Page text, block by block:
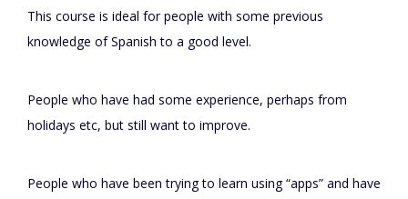
This course is ideal for people with some previous
knowledge of Spanish to a good level.
People who have had some experience, perhaps from
holidays etc, but still want to improve.
People who have been trying to learn using “apps” and have